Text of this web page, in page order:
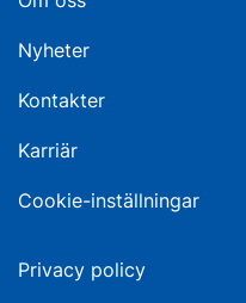
Nyheter
Kontakter
Karriär
Cookie-inställningar
Privacy policy